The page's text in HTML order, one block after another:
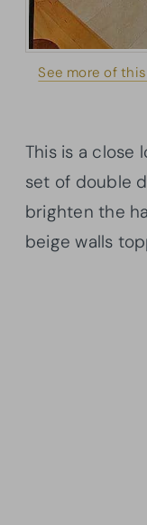
See more of
This is a close
set of double
brighten the
beige walls